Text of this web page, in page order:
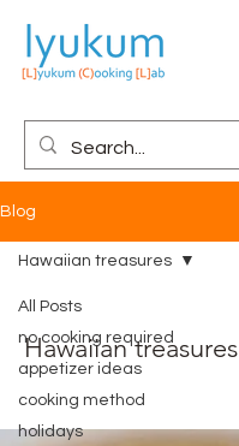
Blog
All Posts
no cooking required
appetizer ideas
cooking method
holidays
Hawaiian treasures
Hawaiian treasures